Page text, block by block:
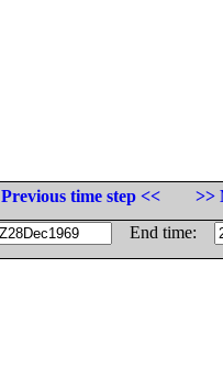
Previous time step <<
>>
End time: